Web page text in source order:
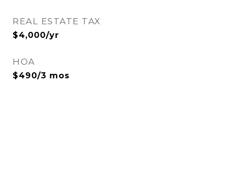
REAL ESTATE TAX
$4,000/yr
HOA
$490/3 mos